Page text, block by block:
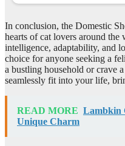
In conclusion, the Domestic
hearts of cat lovers around the
intelligence, adaptability, and
choice for anyone seeking a
a bustling household or crave
seamlessly fit into your life,
READ MORE Lambkin
Unique Charm